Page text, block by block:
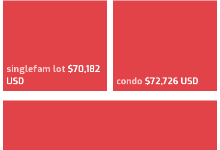
singlefam lot $70,182
USD
condo $72,726 USD